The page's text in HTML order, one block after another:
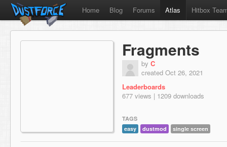
Home Blog Forums Atlas Hitbox
Fragments
by C
created Oct 26, 2021
Leaderboards
677 views | 1209 downloads
TAGS
easy
dustmod single screen